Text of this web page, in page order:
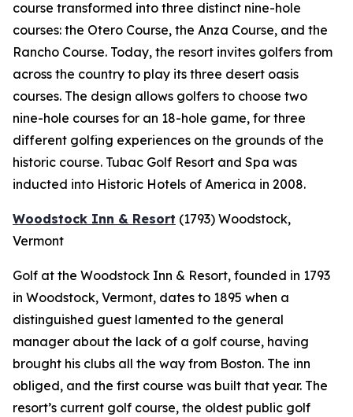
course transformed into three distinct nine-hole
courses: the Otero Course, the Anza Course, and the
Rancho Course. Today, the resort invites golfers from
across the country to play its three desert oasis
courses. The design allows golfers to choose two
nine-hole courses for an 18-hole game, for three
different golfing experiences on the grounds of the
historic course. Tubac Golf Resort and Spa was
inducted into Historic Hotels of America in 2008.
Woodstock Inn & Resort (1793) Woodstock,
Vermont
Golf at the Woodstock Inn & Resort, founded in 1793
in Woodstock, Vermont, dates to 1895 when a
distinguished guest lamented to the general
manager about the lack of a golf course, having
brought his clubs all the way from Boston. The inn
obliged, and the first course was built that year. The
resort’s current golf course, the oldest public golf